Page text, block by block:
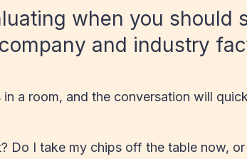
when you should
and industry
a room, and the conversation will
Do I take my chips off the table now,